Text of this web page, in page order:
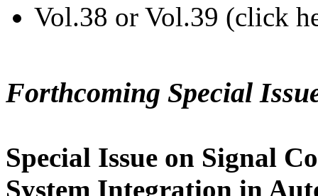
Vol.38 or Vol.39 (click
Forthcoming Special
Special Issue on Signal
System Integration in